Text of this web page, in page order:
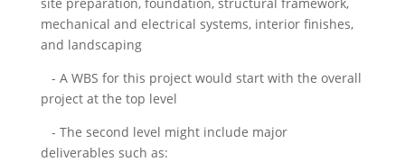
mechanical and electrical systems, interior finishes,
and landscaping
- A WBS for this project would start with the overall
project at the top level
- The second level might include major
deliverables such as: